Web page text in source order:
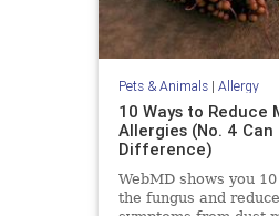
Pets & Animals| Allergy
10 Ways to Reduce
Allergies (No. 4 Can
Difference)
WebMD shows you
the fungus and